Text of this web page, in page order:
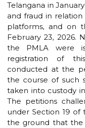
Telangana in
and fraud in
platforms, and on
February 23, 2026.
the PMLA were
registration of
conducted at the
the course of such
taken into custody
The petitions
under Section 19 of
the ground that the